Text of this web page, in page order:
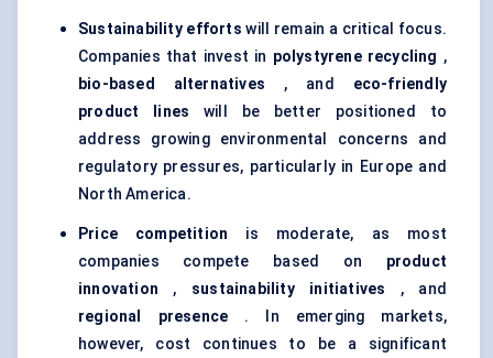
Sustainability efforts will remain a critical focus.
Companies that invest in polystyrene recycling ,
bio-based alternatives , and eco-friendly
product lines will be better positioned to
address growing environmental concerns and
regulatory pressures, particularly in Europe and
North America.
Price competition is moderate, as most
companies compete based on product
innovation , sustainability initiatives , and
regional presence . In emerging markets,
however, cost continues to be a significant